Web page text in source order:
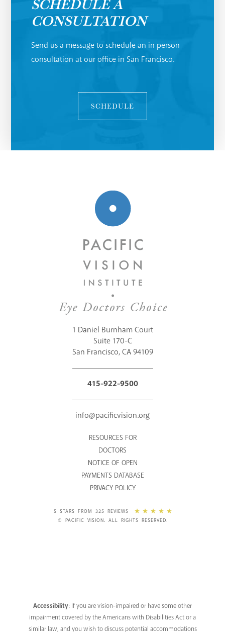
CONSULTATION
Send us a message to schedule an in person
consultation at our office in San Francisco.
SCHEDULE
1 Daniel Burnham Court
Suite 170-C
San Francisco, CA 94109
415-922-9500
info@pacificvision.org
RESOURCES FOR
DOCTORS
NOTICE OF OPEN
PAYMENTS DATABASE
PRIVACY POLICY
5 STARS FROM 325 REVIEWS
© PACIFIC VISION. ALL RIGHTS RESERVED.
Accessibility: If you are vision-impaired or have some other
impairment covered by the Americans with Disabilities Act or a
similar law, and you wish to discuss potential accommodations